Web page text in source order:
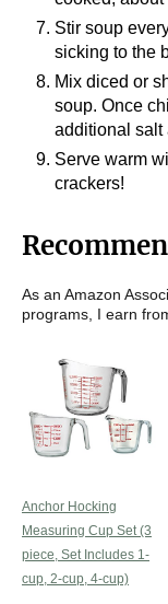
Stir soup
sicking to the
Mix diced or
soup. Once
additional salt
Serve warm
crackers!
As an Amazon
programs, I earn
Anchor Hocking
Measuring Cup Set (3
piece, Set Includes 1-
cup, 2-cup, 4-cup)